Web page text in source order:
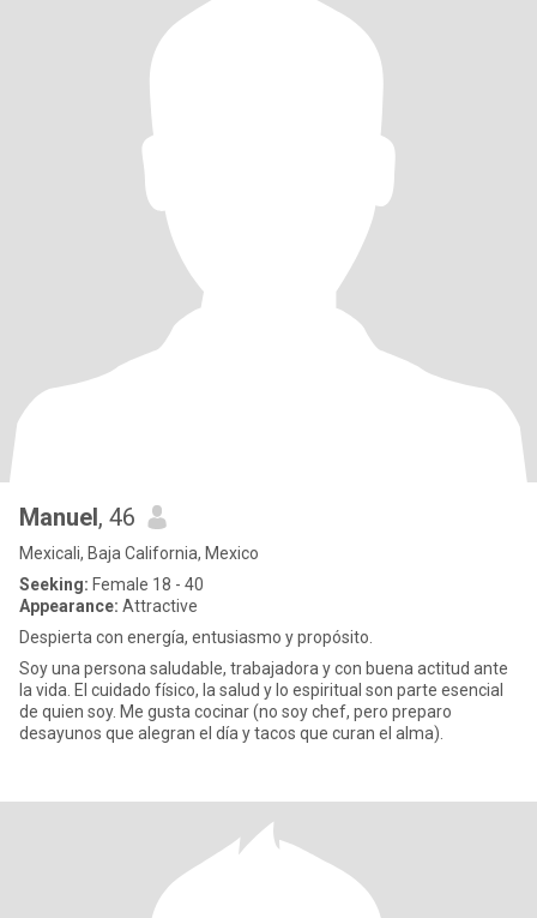
Manuel, 46
Mexicali, Baja California, Mexico
Seeking: Female 18 - 40
Appearance: Attractive
Despierta con energía, entusiasmo y propósito.
Soy una persona saludable, trabajadora y con buena actitud ante
la vida. El cuidado físico, la salud y lo espiritual son parte esencial
de quien soy. Me gusta cocinar (no soy chef, pero preparo
desayunos que alegran el día y tacos que curan el alma).